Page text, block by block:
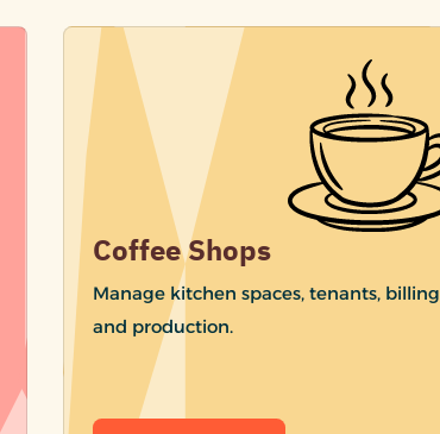
Coffee Shops
Manage kitchen spaces, tenants, billing
and production.